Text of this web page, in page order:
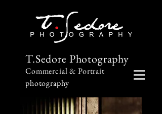
T.Sedore Photography
Commercial & Portrait
photography